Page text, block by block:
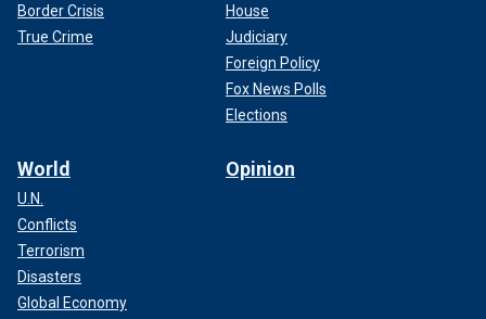
Border Crisis
True Crime
House
Judiciary
Foreign Policy
Fox News Polls
Elections
World
U.N.
Conflicts
Terrorism
Disasters
Global Economy
Opinion